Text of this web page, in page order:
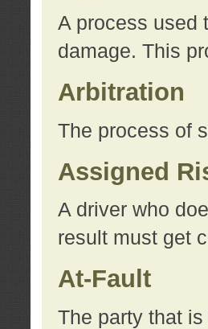
A process used
damage. This
Arbitration
The process of
Assigned
A driver who
result must get
At-Fault
The party that